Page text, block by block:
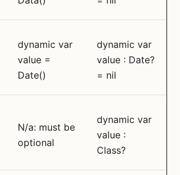
dynamic var
value =
Date()
dynamic var
value : Date?
= nil
N/a: must be
optional
dynamic var
value :
Class?